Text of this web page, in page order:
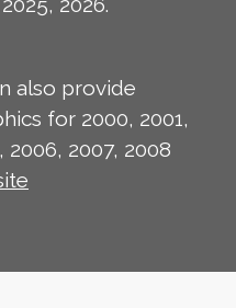
also provide
for 2000, 2001,
2006, 2007, 2008